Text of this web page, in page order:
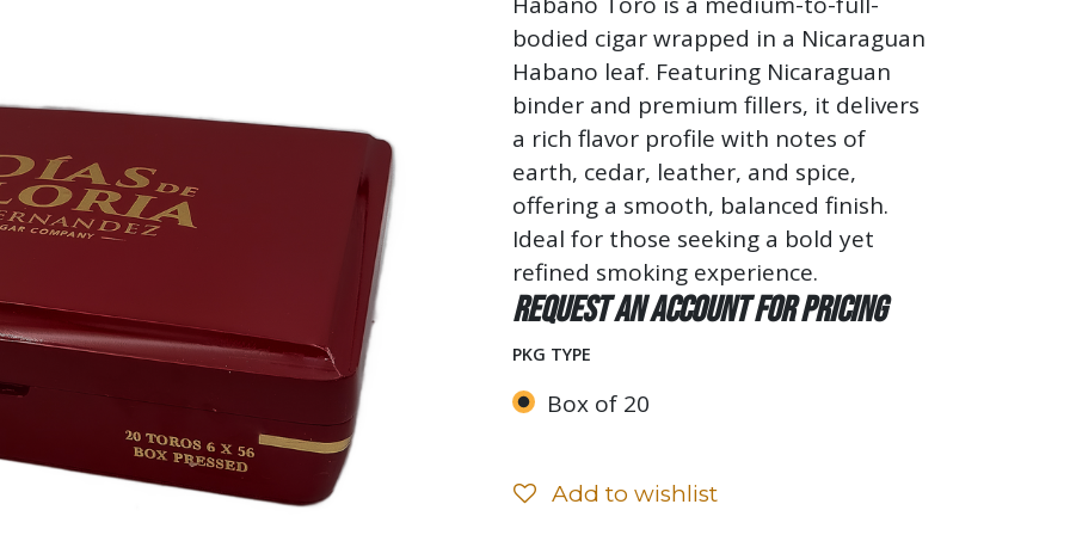
bodied cigar wrapped in a Nicaraguan
Habano leaf. Featuring Nicaraguan
binder and premium fillers, it delivers
a rich flavor profile with notes of
earth, cedar, leather, and spice,
offering a smooth, balanced finish.
Ideal for those seeking a bold yet
refined smoking experience.
Request an account for pricing
PKG TYPE
Box of 20
Add to wishlist